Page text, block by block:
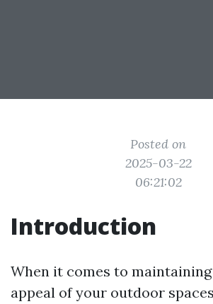
Posted on
2025-03-22
06:21:02
Introduction
When it comes to
appeal of your outdoor